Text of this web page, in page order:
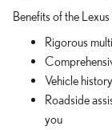
Benefits of the
Rigorous
Vehicle
Roadside
you